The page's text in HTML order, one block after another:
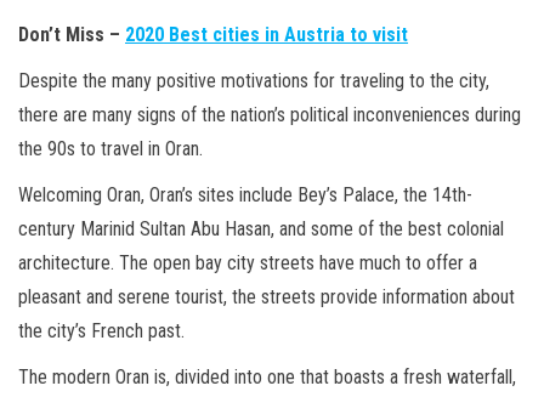
Don’t Miss – 2020 Best cities in Austria to visit
Despite the many positive motivations for traveling to the city,
there are many signs of the nation’s political inconveniences during
the 90s to travel in Oran.
Welcoming Oran, Oran’s sites include Bey’s Palace, the 14th-
century Marinid Sultan Abu Hasan, and some of the best colonial
architecture. The open bay city streets have much to offer a
pleasant and serene tourist, the streets provide information about
the city’s French past.
The modern Oran is, divided into one that boasts a fresh waterfall,